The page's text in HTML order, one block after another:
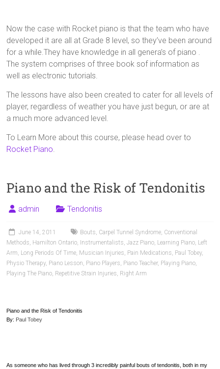
Now the case with Rocket piano is that the team who have
developed it are all at Grade 8 level, so they’ve been around
for a while.They have knowledge in all genera’s of piano .
The system comprises of three book sof information as
well as electronic tutorials.
The lessons have also been created to cater for all levels of
player, regardless of weather you have just begun, or are at
a much more advanced level.
To Learn More about this course, please head over to
Rocket Piano.
Piano and the Risk of Tendonitis
admin Tendonitis
June 14, 2011 Bouts, Carpel Tunnel Syndrome, Conventional
Methods, Hamilton Ontario, Instrumentalists,Jazz Piano, Learning Piano, Left
Arm, Long Periods Of Time, Musician Injuries, Pain Medications, Paul Tobey,
Physio Therapy, Piano Lesson, Piano Players, Piano Teacher, Playing Piano,
Playing The Piano, Repetitive Strain Injuries, Right Arm
Piano and the Risk of Tendonitis
By: Paul Tobey
As someone who has lived through 3 incredibly painful bouts of tendonitis, both in my